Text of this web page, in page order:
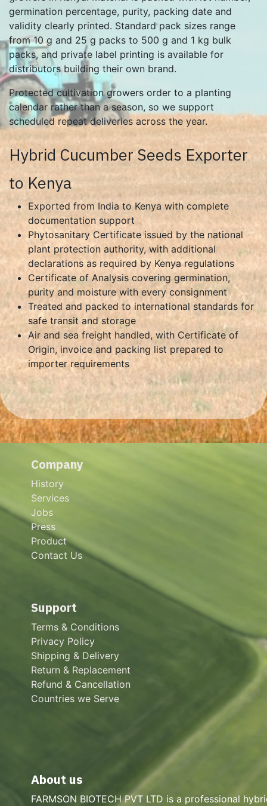
germination percentage, purity, packing date and
validity clearly printed. Standard pack sizes range
from 10 g and 25 g packs to 500 g and 1 kg bulk
packs, and private label printing is available for
distributors building their own brand.
Protected cultivation growers order to a planting
calendar rather than a season, so we support
scheduled repeat deliveries across the year.
Hybrid Cucumber Seeds Exporter
to Kenya
Exported from India to Kenya with complete
documentation support
Phytosanitary Certificate issued by the national
plant protection authority, with additional
declarations as required by Kenya regulations
Certificate of Analysis covering germination,
purity and moisture with every consignment
Treated and packed to international standards for
safe transit and storage
Air and sea freight handled, with Certificate of
Origin, invoice and packing list prepared to
importer requirements
Company
History
Services
Jobs
Press
Product
Contact Us
Support
Terms & Conditions
Privacy Policy
Shipping & Delivery
Return & Replacement
Refund & Cancellation
Countries we Serve
About us
FARMSON BIOTECH PVT LTD is a professional